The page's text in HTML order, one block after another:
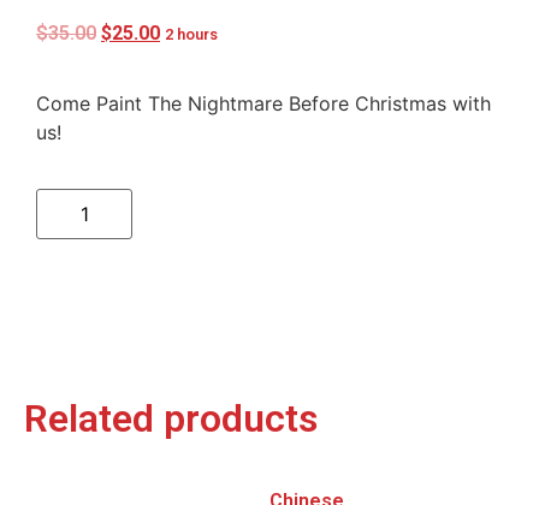
$35.00 $25.00 2 hours
Come Paint The Nightmare Before Christmas with
us!
Related products